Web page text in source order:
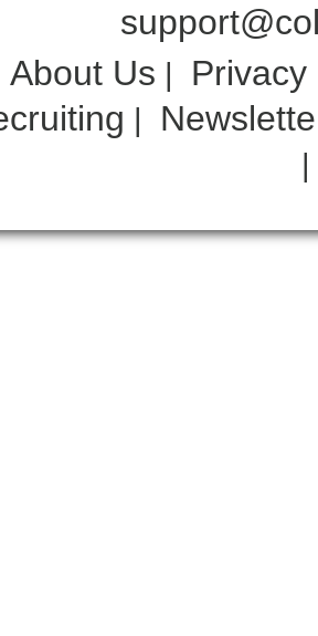
About Us | Privacy
|